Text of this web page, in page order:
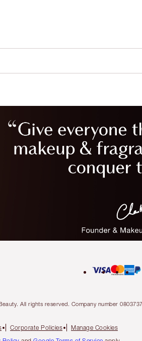
All rights reserved. Company number
Corporate Policies
Manage Cookies